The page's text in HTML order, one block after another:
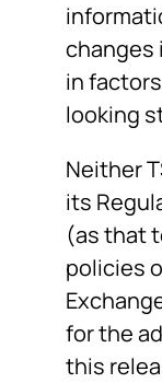
changes
in
looking
Neither
its
(as that
policies
for the
this